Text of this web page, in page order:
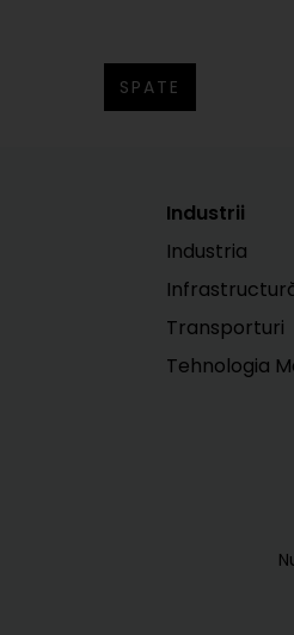
SPATE
Industrii
Industria
Transporturi
Tehnologia